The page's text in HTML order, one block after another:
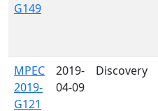
G149
MPEC
2019-
G121
2019-
04-09
Discovery